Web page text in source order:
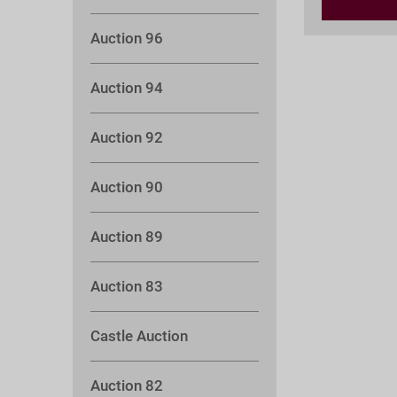
Auction 96
Auction 94
Auction 92
Auction 90
Auction 89
Auction 83
Castle Auction
Auction 82